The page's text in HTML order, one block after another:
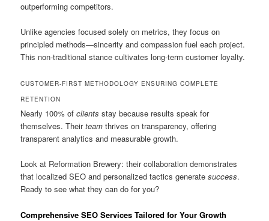
outperforming competitors.
Unlike agencies focused solely on metrics, they focus on
principled methods—sincerity and compassion fuel each project.
This non-traditional stance cultivates long-term customer loyalty.
CUSTOMER-FIRST METHODOLOGY ENSURING COMPLETE
RETENTION
Nearly 100% ofclients stay because results speak for
themselves. Theirteam thrives on transparency, offering
transparent analytics and measurable growth.
Look at Reformation Brewery: their collaboration demonstrates
that localized SEO and personalized tactics generatesuccess.
Ready to see what they can do for you?
Comprehensive SEO Services Tailored for Your Growth